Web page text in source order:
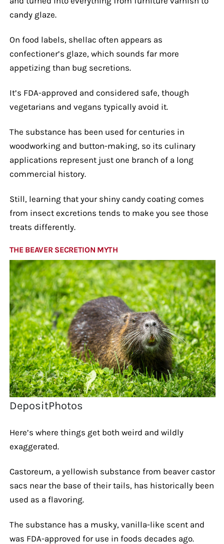
candy glaze.
On food labels, shellac often appears as
confectioner’s glaze, which sounds far more
appetizing than bug secretions.
It’s FDA-approved and considered safe, though
vegetarians and vegans typically avoid it.
The substance has been used for centuries in
woodworking and button-making, so its culinary
applications represent just one branch of a long
commercial history.
Still, learning that your shiny candy coating comes
from insect excretions tends to make you see those
treats differently.
THE BEAVER SECRETION MYTH
DepositPhotos
Here’s where things get both weird and wildly
exaggerated.
Castoreum, a yellowish substance from beaver castor
sacs near the base of their tails, has historically been
used as a flavoring.
The substance has a musky, vanilla-like scent and
was FDA-approved for use in foods decades ago.